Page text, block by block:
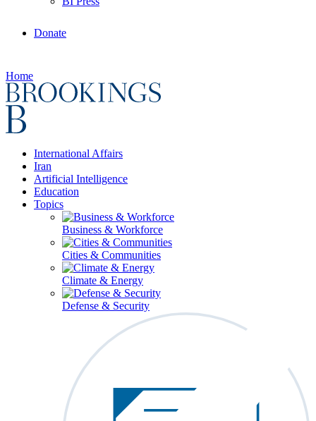
Donate
Home
International Affairs
Iran
Artificial Intelligence
Education
Topics
Business & Workforce
Cities & Communities
Climate & Energy
Defense & Security